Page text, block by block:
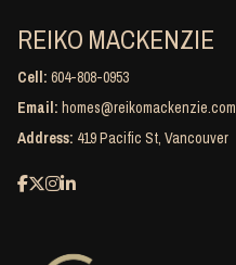
REIKO MACKENZIE
Cell: 604-808-0953
Email: homes@reikomackenzie.com
Address: 419 Pacific St, Vancouver